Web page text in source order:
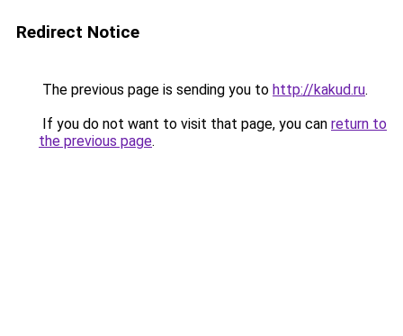
Redirect Notice
The previous page is sending you to http://kakud.ru.
If you do not want to visit that page, you can return to
the previous page.